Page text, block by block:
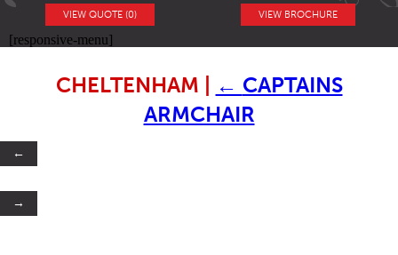
VIEW BROCHURE
VIEW QUOTE (0)
[responsive-menu]
CHELTENHAM ← CAPTAINS
ARMCHAIR
←
→